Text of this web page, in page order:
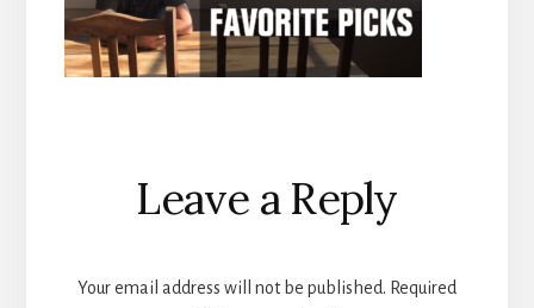
Reader
Interactions
Leave a Reply
Your email address will not be published. Required